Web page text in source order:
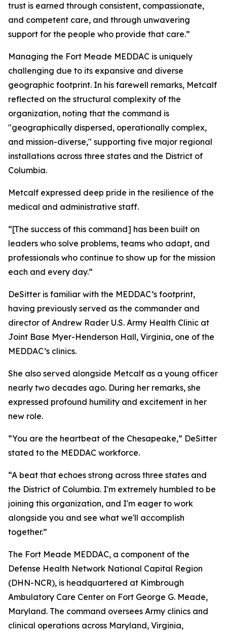
trust is earned through consistent, compassionate,
and competent care, and through unwavering
support for the people who provide that care.”
Managing the Fort Meade MEDDAC is uniquely
challenging due to its expansive and diverse
geographic footprint. In his farewell remarks, Metcalf
reflected on the structural complexity of the
organization, noting that the command is
"geographically dispersed, operationally complex,
and mission-diverse," supporting five major regional
installations across three states and the District of
Columbia.
Metcalf expressed deep pride in the resilience of the
medical and administrative staff.
“[The success of this command] has been built on
leaders who solve problems, teams who adapt, and
professionals who continue to show up for the mission
each and every day.”
DeSitter is familiar with the MEDDAC’s footprint,
having previously served as the commander and
director of Andrew Rader U.S. Army Health Clinic at
Joint Base Myer-Henderson Hall, Virginia, one of the
MEDDAC’s clinics.
She also served alongside Metcalf as a young officer
nearly two decades ago. During her remarks, she
expressed profound humility and excitement in her
new role.
“You are the heartbeat of the Chesapeake,” DeSitter
stated to the MEDDAC workforce.
“A beat that echoes strong across three states and
the District of Columbia. I'm extremely humbled to be
joining this organization, and I'm eager to work
alongside you and see what we'll accomplish
together.”
The Fort Meade MEDDAC, a component of the
Defense Health Network National Capital Region
(DHN-NCR), is headquartered at Kimbrough
Ambulatory Care Center on Fort George G. Meade,
Maryland. The command oversees Army clinics and
clinical operations across Maryland, Virginia,